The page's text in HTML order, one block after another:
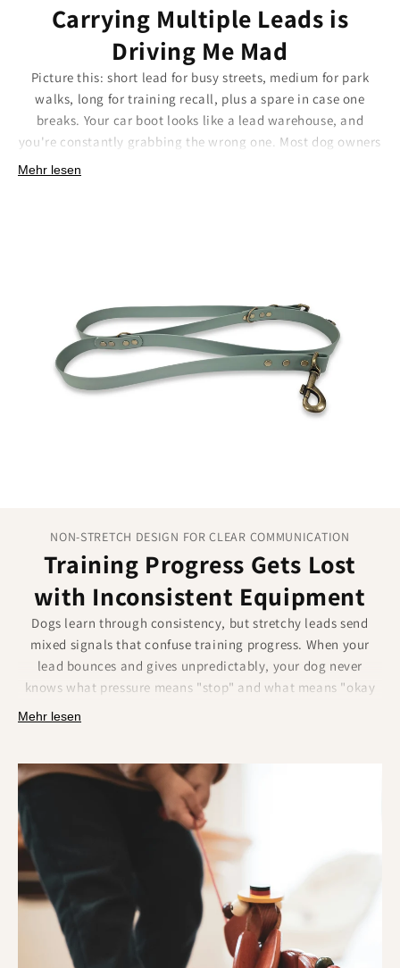
Carrying Multiple Leads is
Driving Me Mad
Picture this: short lead for busy streets, medium for park
walks, long for training recall, plus a spare in case one
breaks. Your car boot looks like a lead warehouse, and
you're constantly grabbing the wrong one. Most dog owners
end up with a tangle of different leads, each serving one
package.
Smart features that simplify your life:
Six adjustable lengths:From close control to
Versatile attachment options for
Mehr lesen
NON-STRETCH DESIGN FOR CLEAR COMMUNICATION
Training Progress Gets Lost
with Inconsistent Equipment
Dogs learn through consistency, but stretchy leads send
mixed signals that confuse training progress. When your
lead bounces and gives unpredictably, your dog never
knows what pressure means "stop" and what means "okay
to pull." This inconsistency undermines weeks of careful
effective training requires. The non-stretch material gives
clear, immediate communication so when you apply gentle
pressure, your dog feels it instantly. This reliability helps
build understanding faster and makes training sessions
more productive for both of you.
Training advantages you can feel:
Non-stretch Biothane:Consistent pressure for clear
communication.
No snags or rough patches to
Mehr lesen